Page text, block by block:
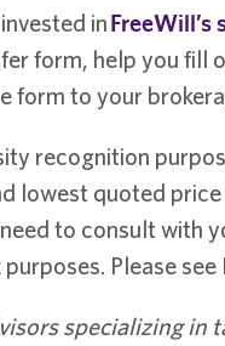
inFreeWill’s
form, help you fill
form to your
recognition
lowest quoted
to consult with
Please
specializing in